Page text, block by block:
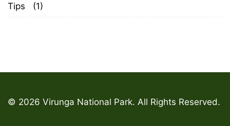
Tips (1)
© 2026 Virunga National Park. All Rights Reserved.